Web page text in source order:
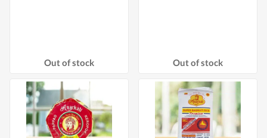
Out of stock Out of stock